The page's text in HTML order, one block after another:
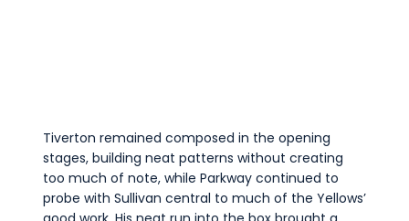
Tiverton remained composed in the opening
stages, building neat patterns without creating
too much of note, while Parkway continued to
probe with Sullivan central to much of the Yellows’